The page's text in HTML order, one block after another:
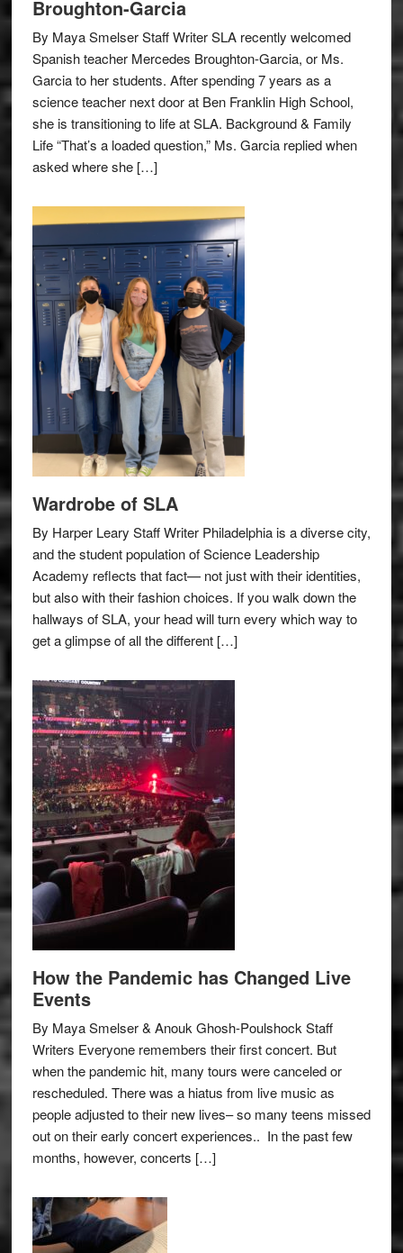
Broughton-Garcia
By Maya Smelser Staff Writer SLA recently welcomed
Spanish teacher Mercedes Broughton-Garcia, or Ms.
Garcia to her students. After spending 7 years as a
science teacher next door at Ben Franklin High School,
she is transitioning to life at SLA. Background & Family
Life “That’s a loaded question,” Ms. Garcia replied when
asked where she […]
Wardrobe of SLA
By Harper Leary Staff Writer Philadelphia is a diverse city,
and the student population of Science Leadership
Academy reflects that fact— not just with their identities,
but also with their fashion choices. If you walk down the
hallways of SLA, your head will turn every which way to
get a glimpse of all the different […]
How the Pandemic has Changed Live
Events
By Maya Smelser & Anouk Ghosh-Poulshock Staff
Writers Everyone remembers their first concert. But
when the pandemic hit, many tours were canceled or
rescheduled. There was a hiatus from live music as
people adjusted to their new lives– so many teens missed
out on their early concert experiences.. In the past few
months, however, concerts […]